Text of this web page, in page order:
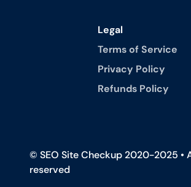
Legal
Terms of Service
Privacy Policy
Refunds Policy
© SEO Site Checkup 2020-2025 •
reserved